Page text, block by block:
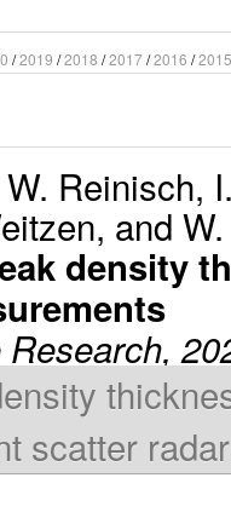
/2019 /2018 /2017/2016 /2015
Reinisch,
, and
density
scatter radar